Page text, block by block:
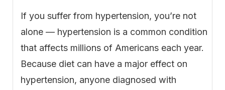
If you suffer from hypertension, you’re not
alone — hypertension is a common condition
that affects millions of Americans each year.
Because diet can have a major effect on
hypertension, anyone diagnosed with